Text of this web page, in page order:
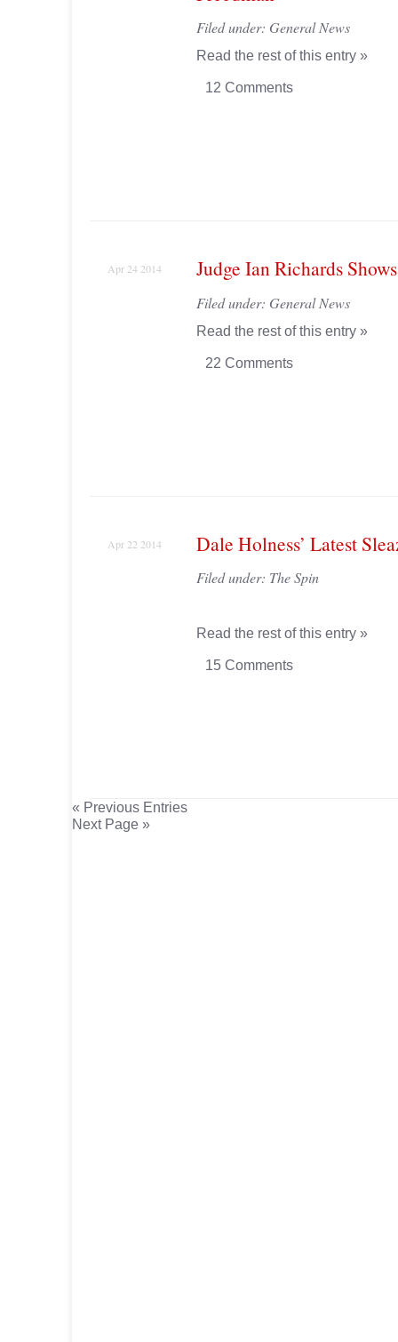
Filed under: General News
Read the rest of this entry »
12 Comments
Apr 24 2014 Judge Ian Richards
Filed under: General News
Read the rest of this entry »
22 Comments
Apr 22 2014 Dale Holness’ Latest
Filed under: The Spin
Read the rest of this entry »
15 Comments
« Previous Entries
Next Page »